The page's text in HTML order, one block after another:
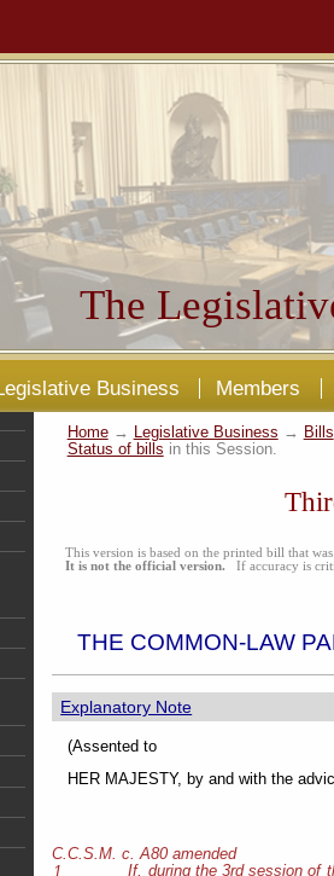
The
Business Members
Home→ Legislative Business → Bills
Status of bills in this Session.
This version is based on the printed bill that
It is not the official version. If accuracy is
THE COMMON-LAW
Explanatory Note
(Assented to
HER MAJESTY, by and with the
C.C.S.M. c. A80 amended
1
If, during the 3rd session of